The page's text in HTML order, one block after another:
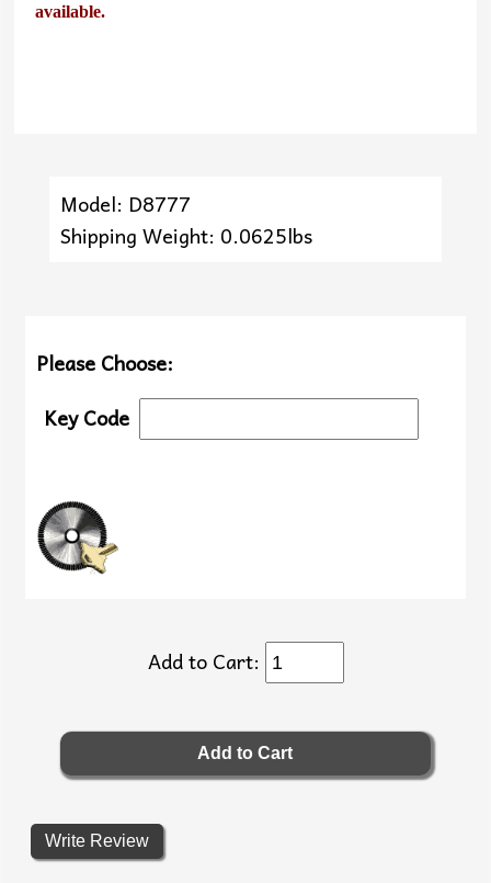
available.
Model: D8777
Shipping Weight: 0.0625lbs
Please Choose:
Key Code
Add to Cart:
Write Review